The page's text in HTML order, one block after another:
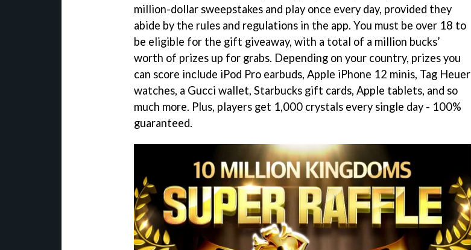
million-dollar sweepstakes and play once every day, provided they
abide by the rules and regulations in the app. You must be over 18 to
be eligible for the gift giveaway, with a total of a million bucks’
worth of prizes up for grabs. Depending on your country, prizes you
can score include iPod Pro earbuds, Apple iPhone 12 minis, Tag Heuer
watches, a Gucci wallet, Starbucks gift cards, Apple tablets, and so
much more. Plus, players get 1,000 crystals every single day - 100%
guaranteed.